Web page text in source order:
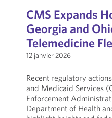
CMS Expands
Georgia and
Telemedicine
12 janvier 2026
Recent regulatory
and Medicaid Services
Enforcement
Department of Health